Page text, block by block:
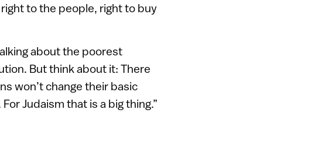
to the people, right to buy
about the poorest
But think about it: There
won’t change their basic
Judaism that is a big thing.”